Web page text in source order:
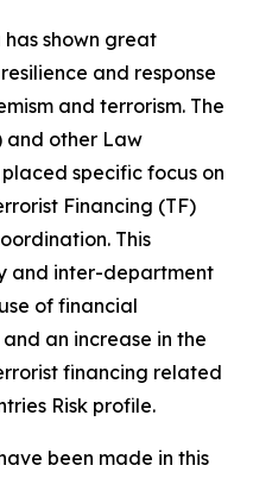
shown great
and response
and terrorism. The
and other Law
specific focus on
Financing (TF)
This
and inter-department
of financial
an increase in the
financing related
Risk profile.
been made in this